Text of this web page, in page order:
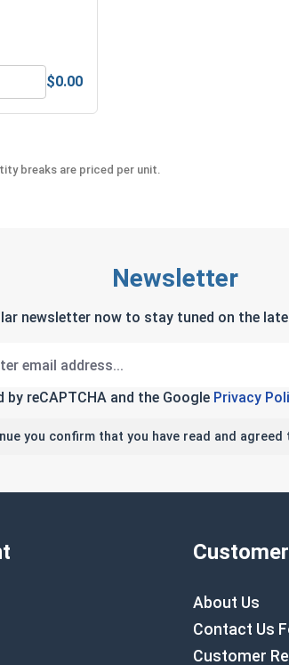
Lubricant, 8 oz.
Screws & Nuts Gauge
$0.00
breaks are priced per unit.
Newsletter
newsletter now to stay tuned on the
reCAPTCHA and the Google Privacy
you confirm that you have read and
About Us
Contact Us
Customer